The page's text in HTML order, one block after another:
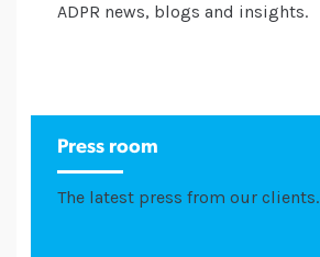
ADPR news, blogs and insights.
Press room
The latest press from our clients.